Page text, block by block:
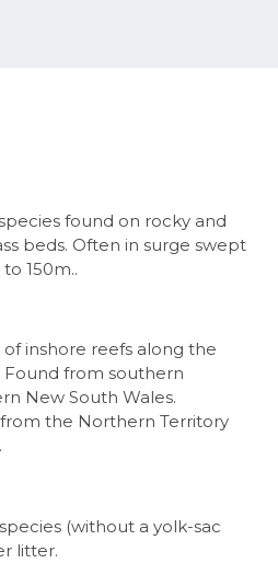
found on rocky and
beds. Often in surge swept
150m..
inshore reefs along the
Found from southern
New South Wales.
the Northern Territory
(without a yolk-sac
litter.